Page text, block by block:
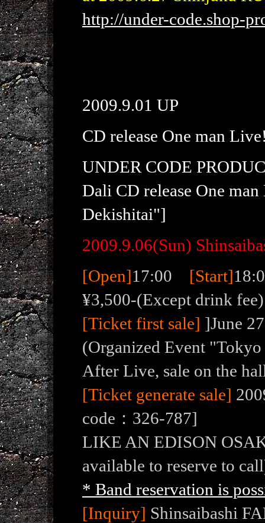
http://under-code.shop-
2009.9.01 UP
CD release One man
UNDER CODE
Dali CD release One
Dekishitai"]
2009.9.06(Sun)
[Open]17:00 [Start]
¥3,500-(Except drink fee)
[Ticket first sale] ]June
(Organized Event
After Live, sale on the
[Ticket generate sale]
code：326-787]
LIKE AN EDISON
available to reserve to
* Band reservation is
[Inquiry] Shinsaibashi